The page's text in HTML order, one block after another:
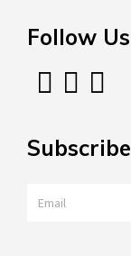
Follow Us
Subscribe
Email